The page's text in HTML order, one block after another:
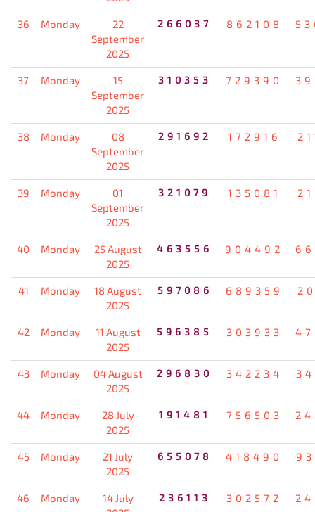
36 Monday
22
September
2025
266037 862108
37 Monday
15
September
2025
310353 729390
38 Monday
08
September
2025
291692 172916
39 Monday
01
September
2025
321079 135081
40 Monday
25 August
2025
463556 904492
41 Monday
18 August
2025
597086 689359
42 Monday
11 August
2025
596385 303933
43 Monday
04 August
2025
296830 342234
44 Monday
28 July
2025
191481 756503
45 Monday
21 July
2025
655078 418490
46 Monday
14 July
236113 302572